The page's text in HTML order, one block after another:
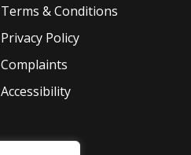
Terms & Conditions
Privacy Policy
Complaints
Accessibility